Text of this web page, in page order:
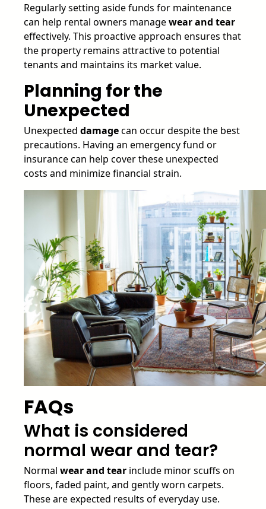
Regularly setting aside funds for maintenance
can help rental owners managewear and tear
effectively. This proactive approach ensures that
the property remains attractive to potential
tenants and maintains its market value.
Planning for the
Unexpected
Unexpected damagecan occur despite the best
precautions. Having an emergency fund or
insurance can help cover these unexpected
costs and minimize financial strain.
FAQs
What is considered
normal wear and tear?
Normal wear and tear include minor scuffs on
floors, faded paint, and gently worn carpets.
These are expected results of everyday use.